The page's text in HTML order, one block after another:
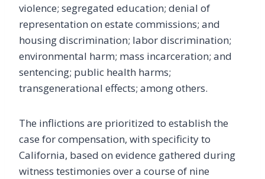
violence; segregated education; denial of
representation on estate commissions; and
housing discrimination; labor discrimination;
environmental harm; mass incarceration; and
sentencing; public health harms;
transgenerational effects; among others.
The inflictions are prioritized to establish the
case for compensation, with specificity to
California, based on evidence gathered during
witness testimonies over a course of nine